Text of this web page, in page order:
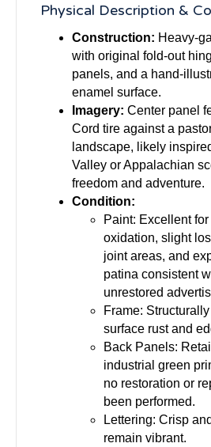
Physical Description &
Construction: Heavy-
with original fold-out
panels, and a hand-
enamel surface.
Imagery: Center panel
Cord tire against a
landscape, likely
Valley or Appalachian
freedom and adventure.
Condition:
Paint: Excellent
oxidation, slight
joint areas, and
patina consistent
unrestored
Frame:
surface rust and
Back Panels:
industrial green
no restoration or
been performed.
Lettering: Crisp
remain vibrant.